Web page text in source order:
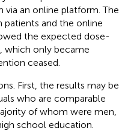
via an online platform. The
and the online
the expected dose-
which only became
ceased.
First, the results may be
who are comparable
of whom were men,
school education.